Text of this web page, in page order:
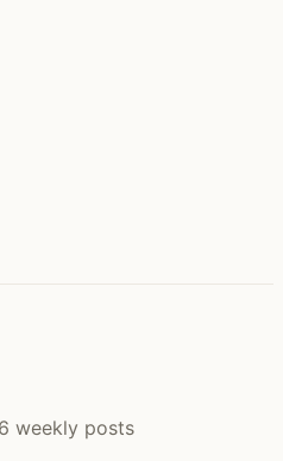
weekly posts